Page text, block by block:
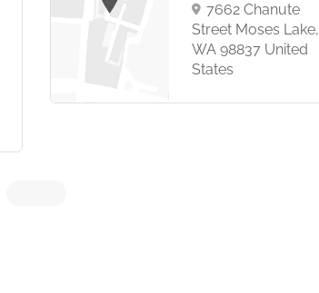
7662 Chanute
Street Moses Lake,
WA 98837 United
States